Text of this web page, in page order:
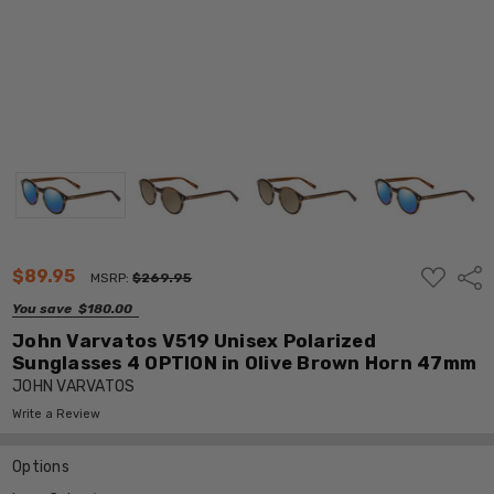
$89.95 MSRP:$269.95
You save $180.00
ADD
TO
John Varvatos V519 Unisex Polarized
Sunglasses 4 OPTION in Olive Brown Horn 47mm
JOHN VARVATOS
Write a Review
Options